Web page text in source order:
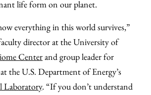
Email
life form on our planet.
everything in this world survives,”
director at the University of
Centerand group leader for
the U.S. Department of Energy’s
Laboratory. “If you don’t understand